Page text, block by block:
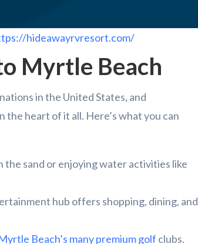
hideawayrvresort.com/
Myrtle Beach
in the United States, and
heart of it all. Here’s what you can
the sand or enjoying water activities like
hub offers shopping, dining, and
Beach’s many premium golf clubs.